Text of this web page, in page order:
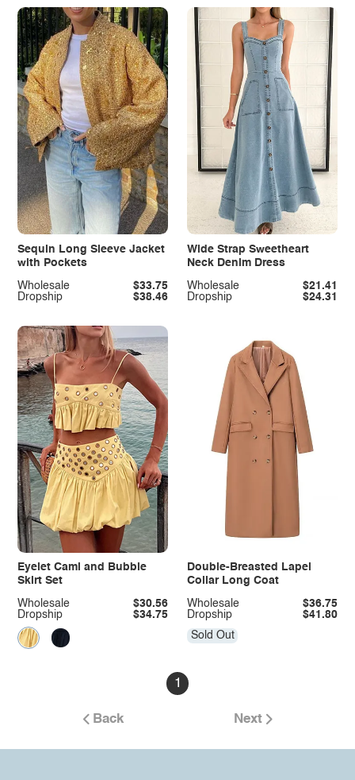
Sequin Long Sleeve Jacket
with Pockets
Dropship $38.46
Wholesale $33.75
Wide Strap Sweetheart
Neck Denim Dress
Dropship $24.31
Wholesale $21.41
Eyelet Cami and Bubble
Skirt Set
Dropship $34.75
Wholesale $30.56
Double-Breasted Lapel
Collar Long Coat
Dropship $41.80
Wholesale $36.75
Sold Out
1
Back Next